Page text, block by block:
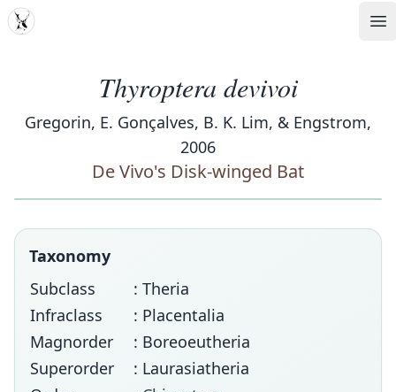
MDD
Thyroptera devivoi
Gregorin, E. Gonçalves, B. K. Lim, & Engstrom,
2006
De Vivo's Disk-winged Bat
Taxonomy
Subclass
: Theria
Infraclass
: Placentalia
Magnorder
: Boreoeutheria
Superorder
: Laurasiatheria